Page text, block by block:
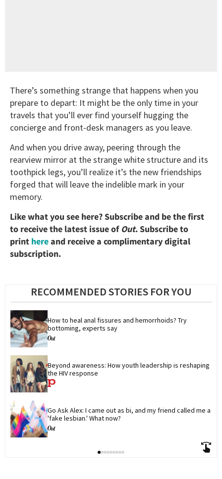
There’s something strange that happens when you
prepare to depart: It might be the only time in your
travels that you’ll ever find yourself hugging the
concierge and front-desk managers as you leave.
And when you drive away, peering through the
rearview mirror at the strange white structure and its
toothpick legs, you’ll realize it’s the new friendships
forged that will leave the indelible mark in your
memory.
Like what you see here? Subscribe and be the first
to receive the latest issue of Out. Subscribe to
print hereand receive a complimentary digital
subscription.
RECOMMENDED STORIES FOR YOU
How to heal anal fissures and hemorrhoids? Try
bottoming, experts say
Beyond awareness: How youth leadership is reshaping
the HIV response
Go Ask Alex: I came out as bi, and my friend called me a
'fake lesbian.' What now?